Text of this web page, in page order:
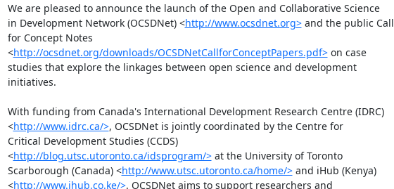
We are pleased to announce the launch of the Open and Collaborative Science
in Development Network (OCSDNet) <http://www.ocsdnet.org> and the public Call
for Concept Notes
<http://ocsdnet.org/downloads/OCSDNetCallforConceptPapers.pdf> on case
studies that explore the linkages between open science and development
initiatives.
With funding from Canada's International Development Research Centre (IDRC)
<http://www.idrc.ca/>, OCSDNet is jointly coordinated by the Centre for
Critical Development Studies (CCDS)
<http://blog.utsc.utoronto.ca/idsprogram/> at the University of Toronto
Scarborough (Canada) <http://www.utsc.utoronto.ca/home/> and iHub (Kenya)
<http://www.ihub.co.ke/>. OCSDNet aims to support researchers and